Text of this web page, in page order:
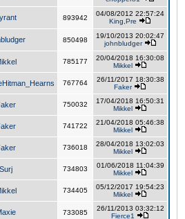
893942
04/08/2012 22:57:24
King,Pre
850498
19/10/2013 20:02:47
johnbludger
785177
20/04/2018 16:30:08
Mikkel
767764
26/11/2017 18:30:38
Faker
750032
17/04/2018 16:50:31
Mikkel
741722
21/04/2018 05:46:38
Mikkel
736018
28/04/2018 13:02:03
Mikkel
Surj 734803
01/06/2018 11:04:39
Mikkel
734405
05/12/2017 19:54:23
Mikkel
733085
26/11/2013 03:32:12
Fierce1